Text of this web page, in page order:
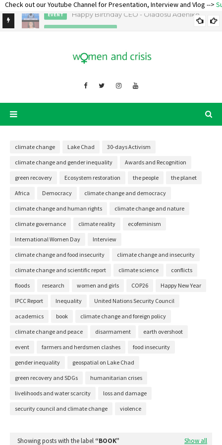
out our Youtube Channel for Presentation, Interview and Vlog -->
EVENT Happy Birthday CEO - Oladosu Adenike
climate change Lake Chad 30-days Activism
climate change and gender inequality Awards and Recognition
green recovery Ecosystem restoration the people the planet
Africa Democracy climate change and democracy
climate change and human rights climate change and nature
climate governance climate reality ecofeminism
International Women Day Interview
climate change and food insecurity climate change and insecurity
climate change and scientific report climate science conflicts
floods research women and girls COP26 Happy New Year
IPCC Report Inequality United Nations Security Council
academics book climate change and foreign policy
climate change and peace disarmament earth overshoot
event farmers and herdsmen clashes food insecurity
gender inequality geospatial on Lake Chad
green recovery and SDGs humanitarian crises
livelihoods and water scarcity loss and damage
security council and climate change violence
Showing posts with the label BOOK Show all